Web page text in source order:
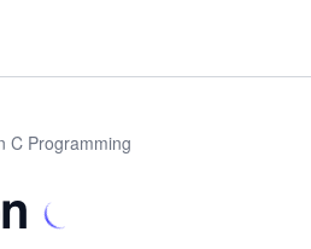
C Programming